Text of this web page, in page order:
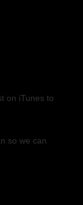
on iTunesto
so we can